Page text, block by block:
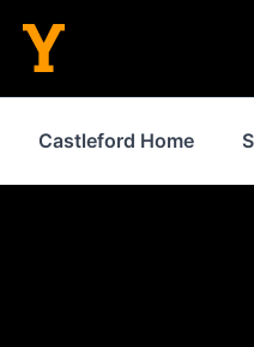
Castleford Home